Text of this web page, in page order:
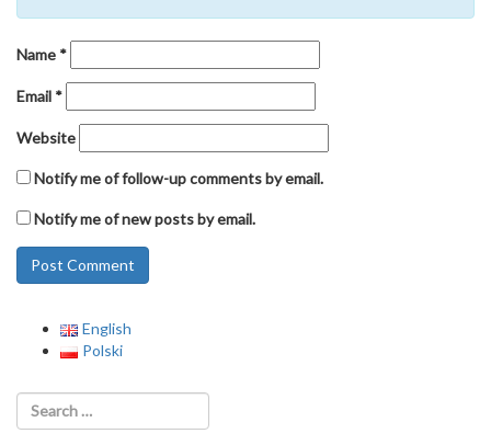
Name *
Email *
Website
Notify me of follow-up comments by email.
Notify me of new posts by email.
English
Polski